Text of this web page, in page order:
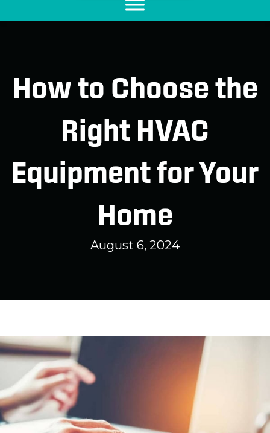
How to Choose the
Right HVAC
Equipment for Your
Home
August 6, 2024